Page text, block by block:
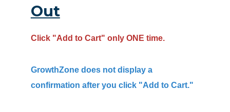
Out
Click "Add to Cart" only ONE time.
GrowthZone does not display a
confirmation after you click "Add to Cart."